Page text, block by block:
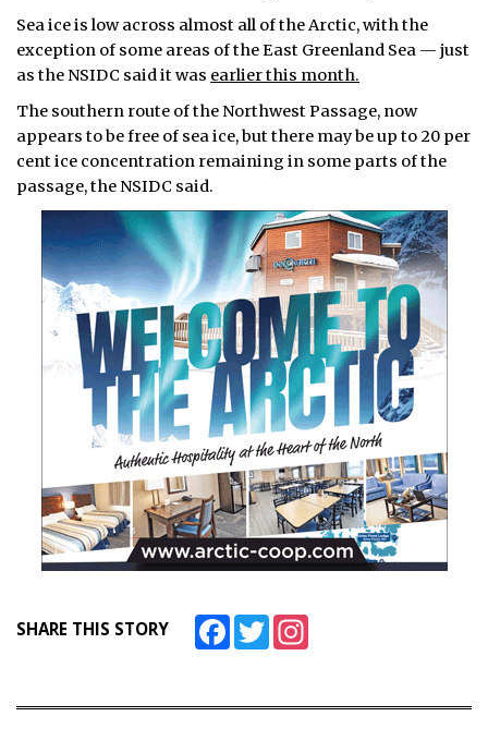
Sea ice is low across almost all of the Arctic, with the
exception of some areas of the East Greenland Sea — just
as the NSIDC said it was earlier this month.
The southern route of the Northwest Passage, now
appears to be free of sea ice, but there may be up to 20 per
cent ice concentration remaining in some parts of the
passage, the NSIDC said.
SHARE THIS STORY FacebookTwitter